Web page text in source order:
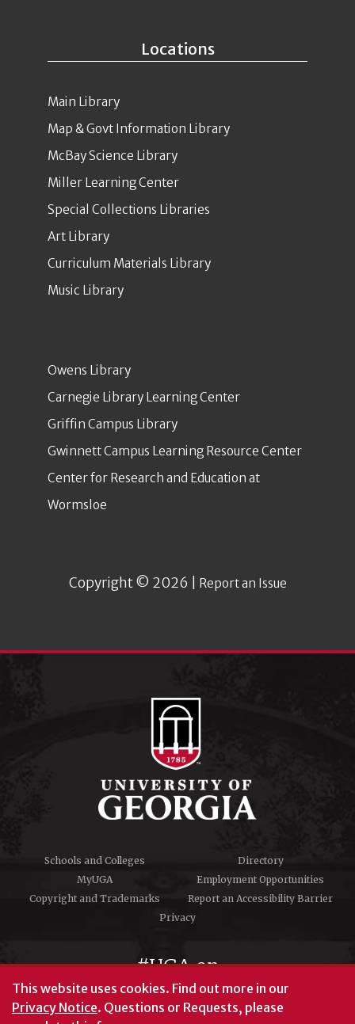
Locations
Main Library
Map & Govt Information Library
McBay Science Library
Miller Learning Center
Special Collections Libraries
Art Library
Curriculum Materials Library
Music Library
Owens Library
Carnegie Library Learning Center
Griffin Campus Library
Gwinnett Campus Learning Resource Center
Center for Research and Education at
Wormsloe
Copyright © 2026 | Report an Issue
Schools and Colleges
Directory
MyUGA
Employment Opportunities
Copyright and Trademarks
Report an Accessibility Barrier
Privacy
#UGA on
This website uses cookies. Find out more in our
Privacy Notice. Questions or Requests, please